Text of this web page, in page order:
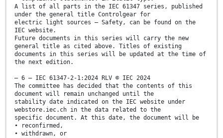
A list of all parts in the IEC 61347 series, published
under the general title Controlgear for
electric light sources – Safety, can be found on the
IEC website.
Future documents in this series will carry the new
general title as cited above. Titles of existing
documents in this series will be updated at the time of
the next edition.
– 6 – IEC 61347-2-1:2024 RLV © IEC 2024
The committee has decided that the contents of this
document will remain unchanged until the
stability date indicated on the IEC website under
webstore.iec.ch in the data related to the
specific document. At this date, the document will be
• reconfirmed,
• withdrawn, or